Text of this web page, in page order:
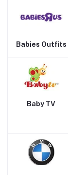
Babies Outfits
Baby TV